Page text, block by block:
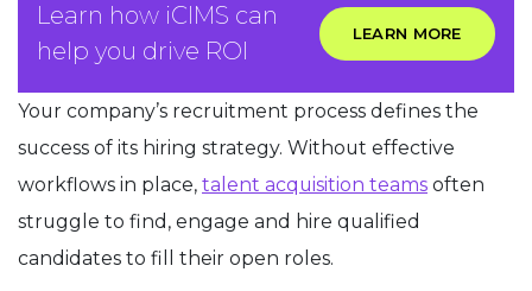
Learn how iCIMS can
help you drive ROI
LEARN MORE
Your company’s recruitment process defines the
success of its hiring strategy. Without effective
workflows in place, talent acquisition teams often
struggle to find, engage and hire qualified
candidates to fill their open roles.